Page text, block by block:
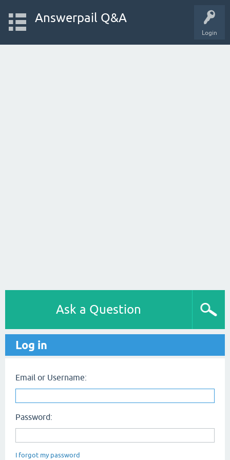
Login
Answerpail Q&A
Ask a Question
Log in
Email or Username:
Password:
I forgot my password